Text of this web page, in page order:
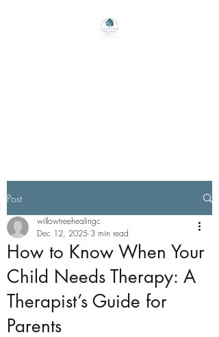
Post
How to Know When Your
Child Needs Therapy: A
Therapist’s Guide for
Parents
willowtreehealingc
Dec 12, 2025 3 min read